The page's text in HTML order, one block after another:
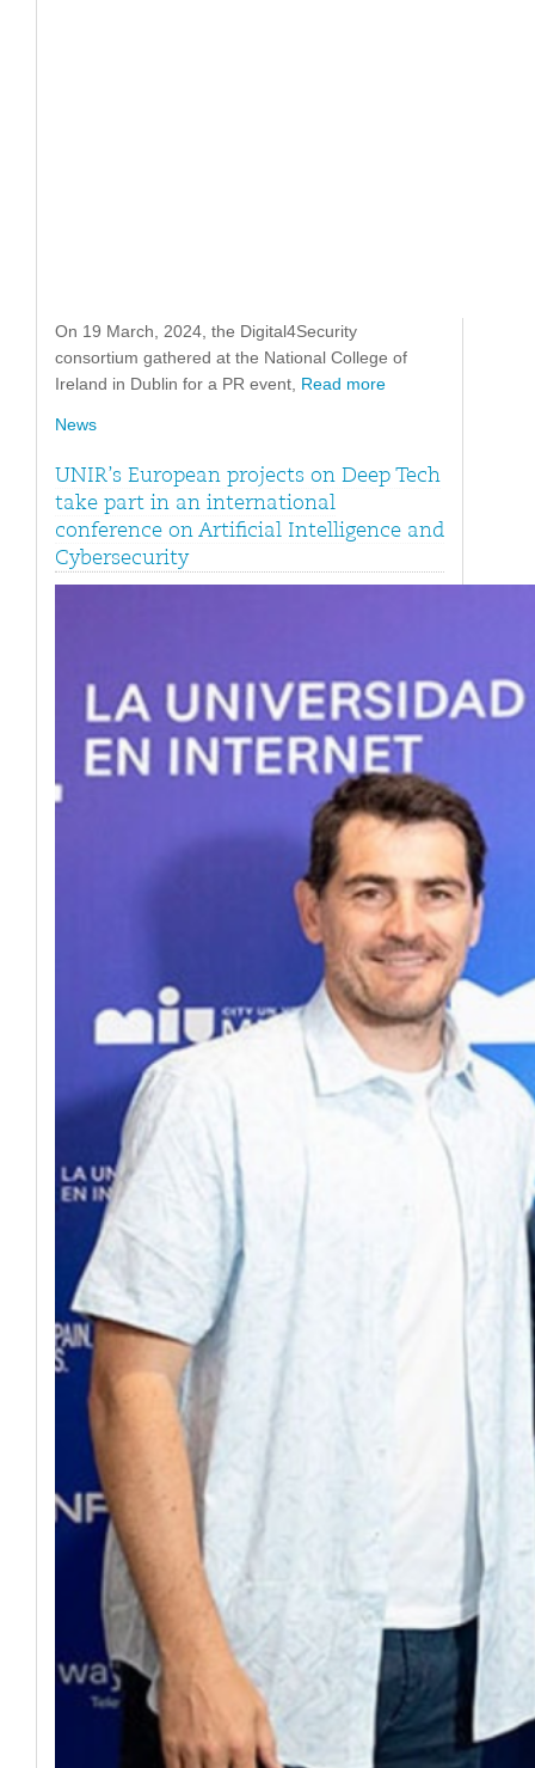
On 19 March, 2024, the Digital4Security
consortium gathered at the National College of
Ireland in Dublin for a PR event, Read more
News
UNIR’s European projects on Deep Tech
take part in an international
conference on Artificial Intelligence and
Cybersecurity